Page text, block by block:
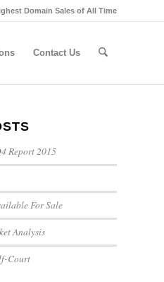
Domain Sales of All Time
Contact Us
Report 2015
For Sale
Analysis
Court